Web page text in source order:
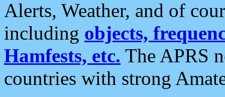
Alerts, Weather, and of
including objects,
Hamfests, etc. The APRS
countries with strong